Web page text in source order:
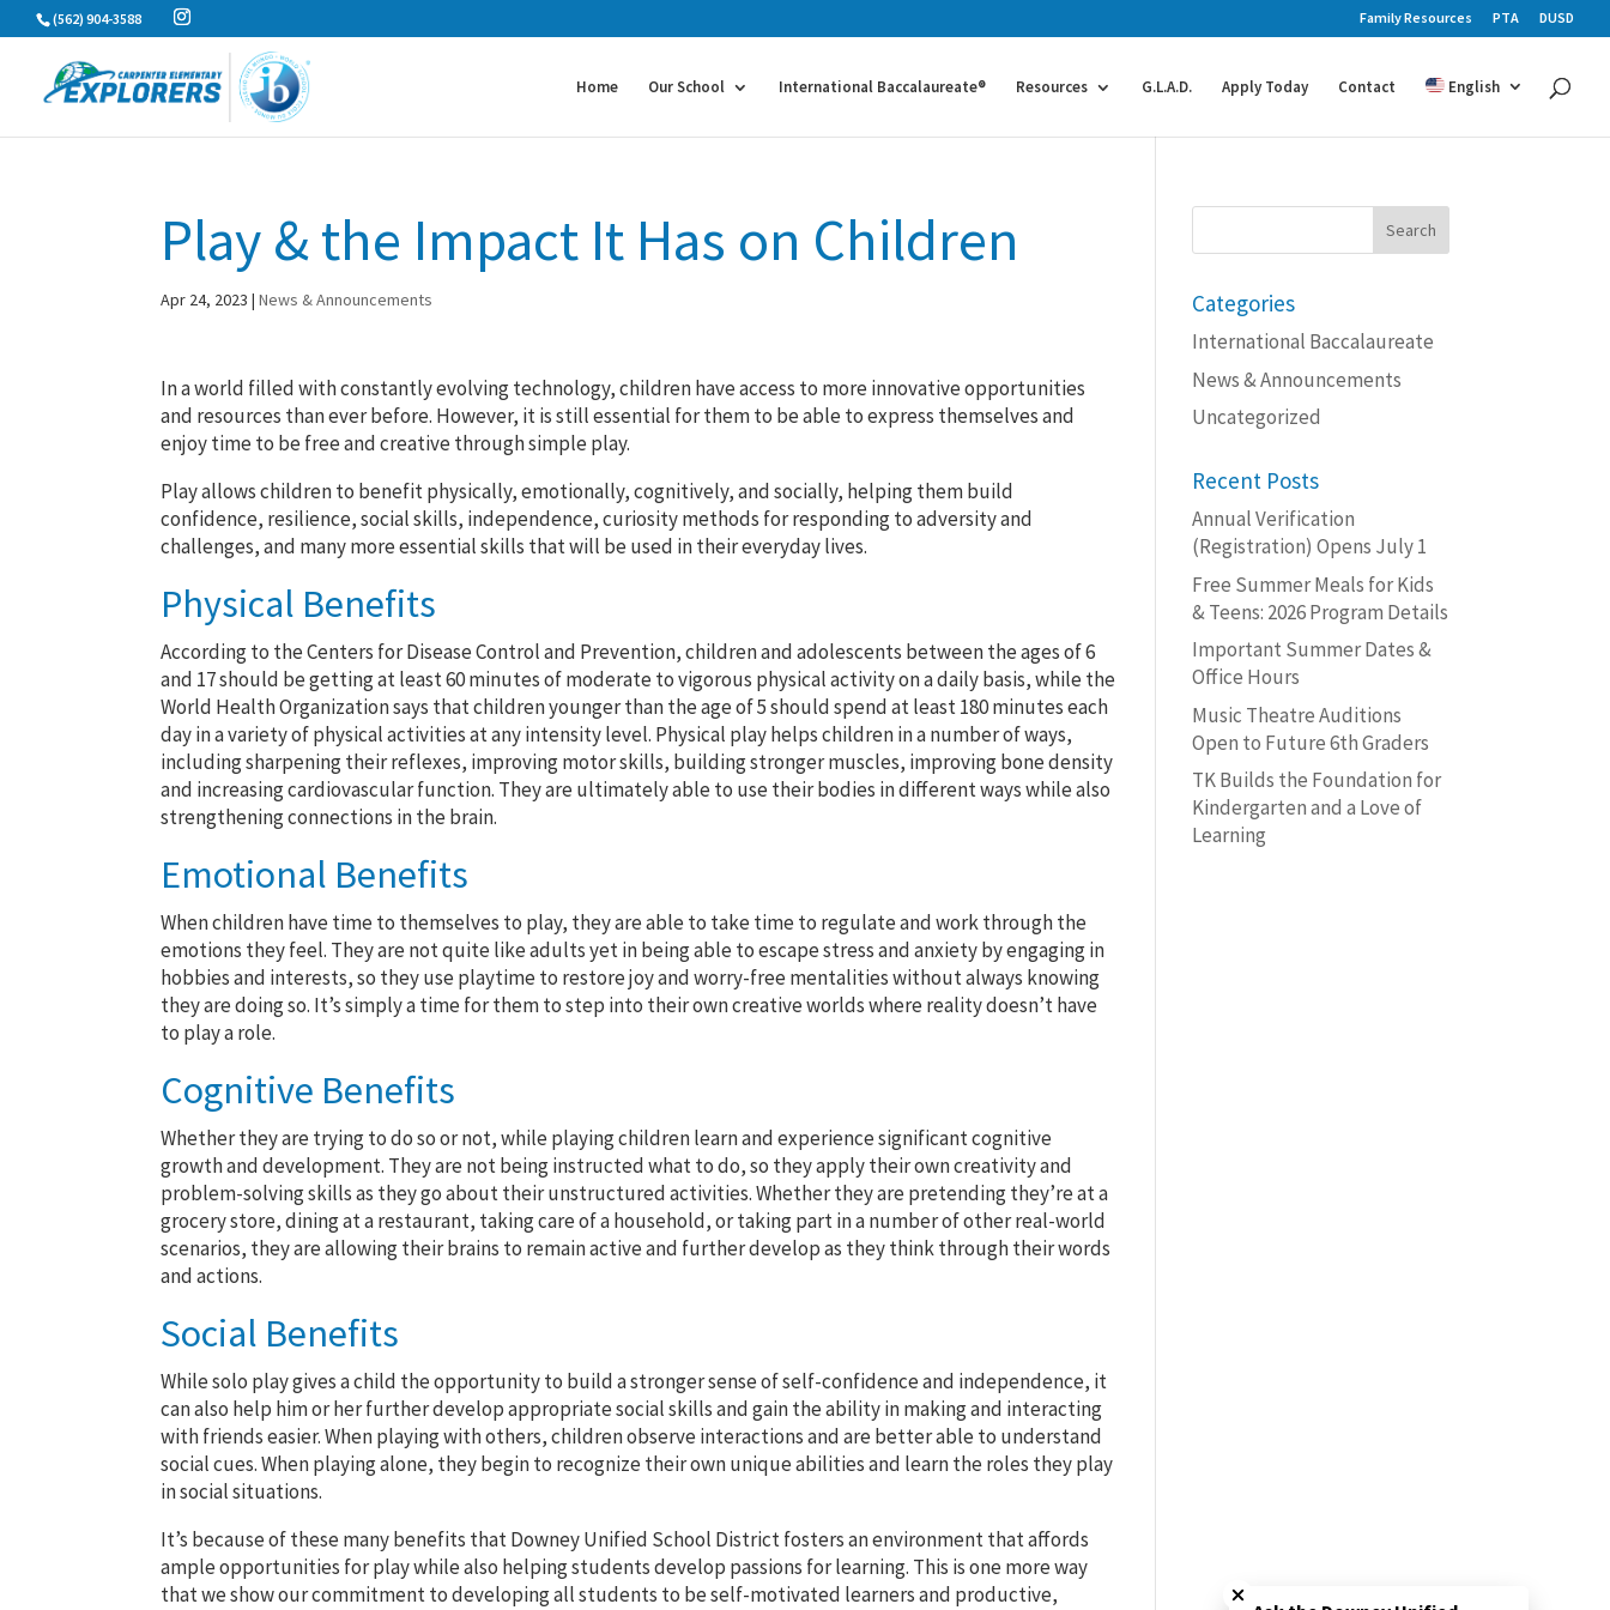
Skip
to
content
(562) 904-3588 Family Resources PTA DUSD
Home Our School International Baccalaureate® Resources G.L.A.D. Apply Today Contact English
Play & the Impact It Has on Children
Apr 24, 2023 |News & Announcements
In a world filled with constantly evolving technology, children have access to more innovative opportunities
and resources than ever before. However, it is still essential for them to be able to express themselves and
enjoy time to be free and creative through simple play.
Play allows children to benefit physically, emotionally, cognitively, and socially, helping them build
confidence, resilience, social skills, independence, curiosity methods for responding to adversity and
challenges, and many more essential skills that will be used in their everyday lives.
Physical Benefits
According to the Centers for Disease Control and Prevention, children and adolescents between the ages of 6
and 17 should be getting at least 60 minutes of moderate to vigorous physical activity on a daily basis, while the
World Health Organization says that children younger than the age of 5 should spend at least 180 minutes each
day in a variety of physical activities at any intensity level. Physical play helps children in a number of ways,
including sharpening their reflexes, improving motor skills, building stronger muscles, improving bone density
and increasing cardiovascular function. They are ultimately able to use their bodies in different ways while also
strengthening connections in the brain.
Emotional Benefits
When children have time to themselves to play, they are able to take time to regulate and work through the
emotions they feel. They are not quite like adults yet in being able to escape stress and anxiety by engaging in
hobbies and interests, so they use playtime to restore joy and worry-free mentalities without always knowing
they are doing so. It’s simply a time for them to step into their own creative worlds where reality doesn’t have
to play a role.
Cognitive Benefits
Whether they are trying to do so or not, while playing children learn and experience significant cognitive
growth and development. They are not being instructed what to do, so they apply their own creativity and
problem-solving skills as they go about their unstructured activities. Whether they are pretending they’re at a
grocery store, dining at a restaurant, taking care of a household, or taking part in a number of other real-world
scenarios, they are allowing their brains to remain active and further develop as they think through their words
and actions.
Social Benefits
While solo play gives a child the opportunity to build a stronger sense of self-confidence and independence, it
can also help him or her further develop appropriate social skills and gain the ability in making and interacting
with friends easier. When playing with others, children observe interactions and are better able to understand
social cues. When playing alone, they begin to recognize their own unique abilities and learn the roles they play
in social situations.
It’s because of these many benefits that Downey Unified School District fosters an environment that affords
ample opportunities for play while also helping students develop passions for learning. This is one more way
that we show our commitment to developing all students to be self-motivated learners and productive,
Categories
International Baccalaureate
News & Announcements
Uncategorized
Recent Posts
Annual Verification
(Registration) Opens July 1
Free Summer Meals for Kids
& Teens: 2026 Program Details
Important Summer Dates &
Office Hours
Music Theatre Auditions
Open to Future 6th Graders
TK Builds the Foundation for
Kindergarten and a Love of
Learning